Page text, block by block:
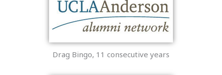
Drag Bingo, 11 consecutive years